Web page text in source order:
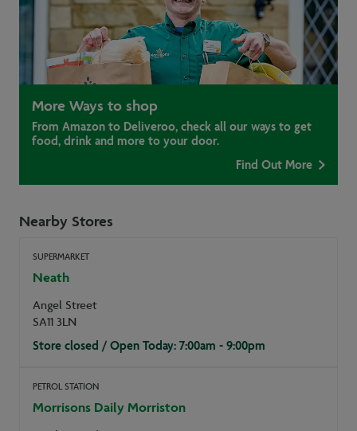
More Ways to shop
From Amazon to Deliveroo, check all our ways to get
food, drink and more to your door.
Find Out More
Nearby Stores
SUPERMARKET
Neath
Angel Street
SA11 3LN
Store closed / Open Today: 7:00am - 9:00pm
PETROL STATION
Morrisons Daily Morriston